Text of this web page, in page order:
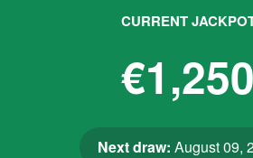
CURRENT
€1,250
Next draw: August 09,